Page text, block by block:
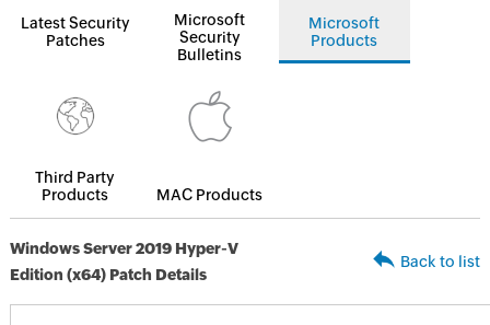
Latest Security
Patches
Microsoft
Security
Bulletins
Microsoft
Products
Third Party
Products
MAC Products
Windows Server 2019 Hyper-V
Edition (x64) Patch Details
Back to list